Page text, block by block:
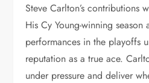
Steve Carlton’s contributions
His Cy Young-winning season
performances in the playoffs
reputation as a true ace.
under pressure and deliver